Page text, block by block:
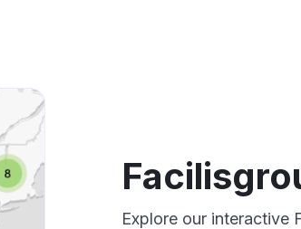
Explore our interactive